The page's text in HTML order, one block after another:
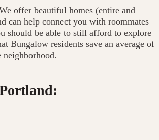
offer beautiful homes (entire and
can help connect you with roommates
should be able to still afford to explore
Bungalow residents save an average of
neighborhood.